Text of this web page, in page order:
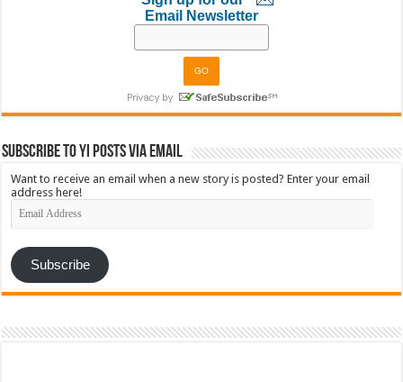
Email Newsletter
Subscribe to YI Posts via Email
Want to receive an email when a new story is posted? Enter your email
address here!
Email
Address
Subscribe